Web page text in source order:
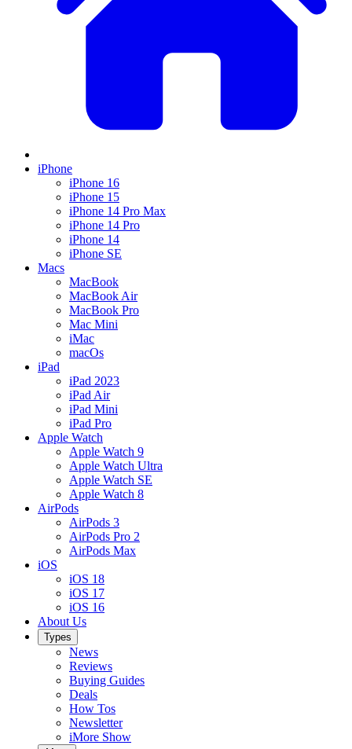
iPhone
iPhone 16
iPhone 15
iPhone 14 Pro Max
iPhone 14 Pro
iPhone 14
iPhone SE
Macs
MacBook
MacBook Air
MacBook Pro
Mac Mini
iMac
macOs
iPad
iPad 2023
iPad Air
iPad Mini
iPad Pro
Apple Watch
Apple Watch 9
Apple Watch Ultra
Apple Watch SE
Apple Watch 8
AirPods
AirPods 3
AirPods Pro 2
AirPods Max
iOS
iOS 18
iOS 17
iOS 16
About Us
Types
News
Reviews
Buying Guides
Deals
How Tos
Newsletter
iMore Show